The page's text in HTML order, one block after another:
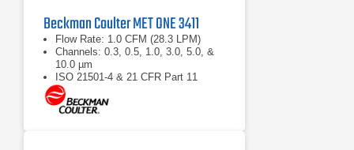
Beckman Coulter MET ONE 3411
Flow Rate: 1.0 CFM (28.3 LPM)
Channels: 0.3, 0.5, 1.0, 3.0, 5.0, &
10.0 µm
ISO 21501-4 & 21 CFR Part 11
compliant